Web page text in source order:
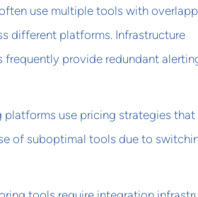
use multiple tools with
different platforms. Infrastructure
provide redundant
platforms use pricing strategies that
of suboptimal tools due to